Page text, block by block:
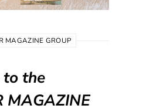
MAGAZINE GROUP
to the
MAGAZINE